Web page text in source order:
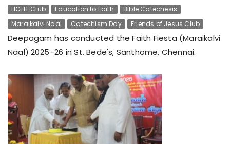
LIGHT Club
Education to Faith
Bible Catechesis
Maraikalvi Naal
Catechism Day Friends of Jesus Club
Deepagam has conducted the Faith Fiesta (Maraikalvi
Naal) 2025–26 in St. Bede's, Santhome, Chennai.